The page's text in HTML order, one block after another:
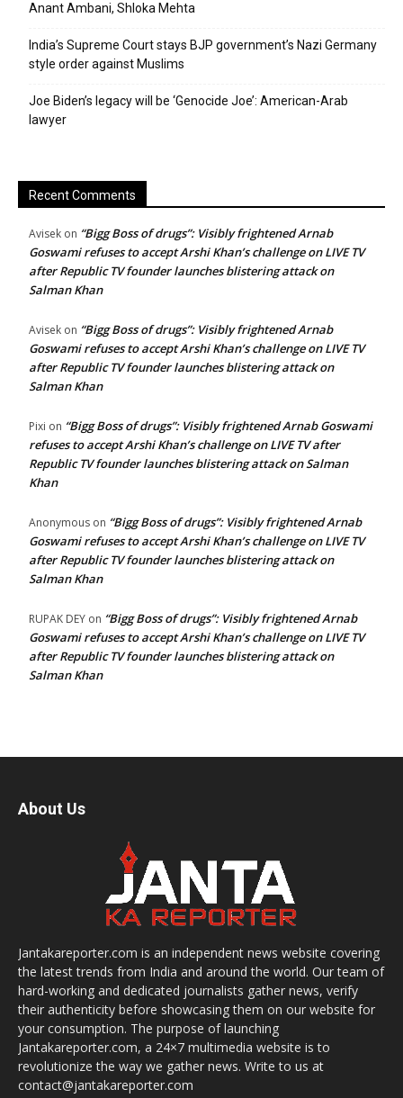
Anant Ambani, Shloka Mehta
India’s Supreme Court stays BJP government’s Nazi Germany
style order against Muslims
Joe Biden’s legacy will be ‘Genocide Joe’: American-Arab
lawyer
Recent Comments
Avisek on “Bigg Boss of drugs”: Visibly frightened Arnab
Goswami refuses to accept Arshi Khan’s challenge on LIVE TV
after Republic TV founder launches blistering attack on
Salman Khan
Avisek on “Bigg Boss of drugs”: Visibly frightened Arnab
Goswami refuses to accept Arshi Khan’s challenge on LIVE TV
after Republic TV founder launches blistering attack on
Salman Khan
Pixi on “Bigg Boss of drugs”: Visibly frightened Arnab Goswami
refuses to accept Arshi Khan’s challenge on LIVE TV after
Republic TV founder launches blistering attack on Salman
Khan
Anonymous on “Bigg Boss of drugs”: Visibly frightened Arnab
Goswami refuses to accept Arshi Khan’s challenge on LIVE TV
after Republic TV founder launches blistering attack on
Salman Khan
RUPAK DEY on “Bigg Boss of drugs”: Visibly frightened Arnab
Goswami refuses to accept Arshi Khan’s challenge on LIVE TV
after Republic TV founder launches blistering attack on
Salman Khan
About Us
Jantakareporter.com is an independent news website covering
the latest trends from India and around the world. Our team of
hard-working and dedicated journalists gather news, verify
their authenticity before showcasing them on our website for
your consumption. The purpose of launching
Jantakareporter.com, a 24×7 multimedia website is to
revolutionize the way we gather news. Write to us at
contact@jantakareporter.com